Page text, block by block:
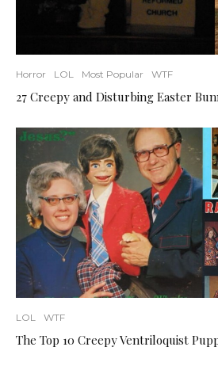
Horror LOL Most Popular WTF
27 Creepy and Disturbing Easter
LOL WTF
The Top 10 Creepy Ventriloquist